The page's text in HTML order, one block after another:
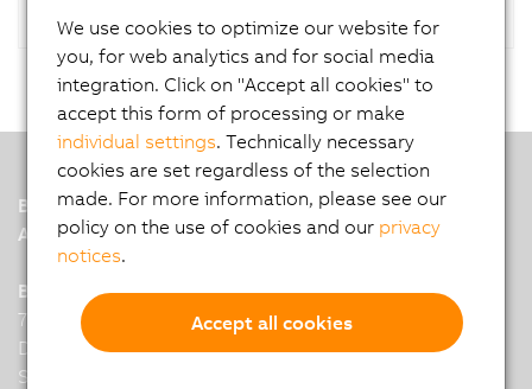
B&R
A member of the ABB Group
B&R India Headquarters: Pune
7th Floor, Binarius,
Deepak Complex,
Shastri Nagar, Yerwada,
We use cookies to optimize our website for
you, for web analytics and for social media
integration. Click on "Accept all cookies" to
accept this form of processing or make
individual settings. Technically necessary
cookies are set regardless of the selection
made. For more information, please see our
policy on the use of cookies and our privacy
notices.
Accept all cookies